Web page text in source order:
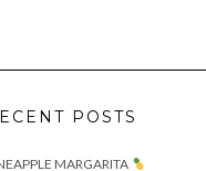
POSTS
MARGARITA